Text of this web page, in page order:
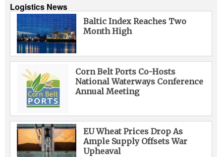
Logistics News
Baltic Index Reaches Two
Month High
Corn Belt Ports Co-Hosts
National Waterways Conference
Annual Meeting
EU Wheat Prices Drop As
Ample Supply Offsets War
Upheaval